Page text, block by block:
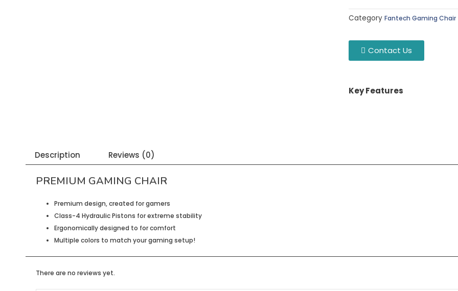
Category Fantech Gaming Chair
Contact Us
Key Features
Description Reviews (0)
PREMIUM GAMING CHAIR
Premium design, created for gamers
Class-4 Hydraulic Pistons for extreme stability
Ergonomically designed to for comfort
Multiple colors to match your gaming setup!
There are no reviews yet.